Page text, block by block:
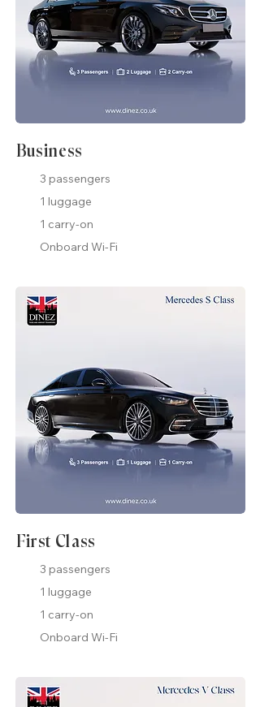
Business
3 passengers
1 luggage
1 carry-on
Onboard Wi-Fi
First Class
3 passengers
1 luggage
1 carry-on
Onboard Wi-Fi